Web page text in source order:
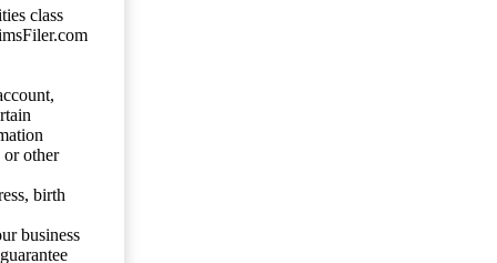
class
other
birth
business